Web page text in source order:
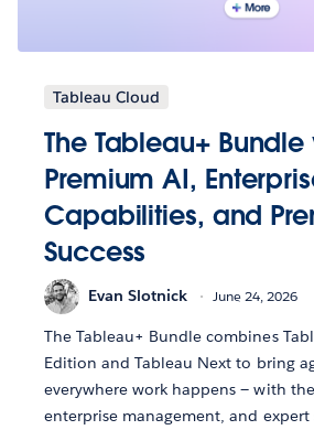
Tableau Cloud
The Tableau+ Bundle
Premium AI,
Capabilities, and
Success
Evan Slotnick June 24, 2026
The Tableau+ Bundle combines
Edition and Tableau Next to bring
everywhere work happens — with
enterprise management, and